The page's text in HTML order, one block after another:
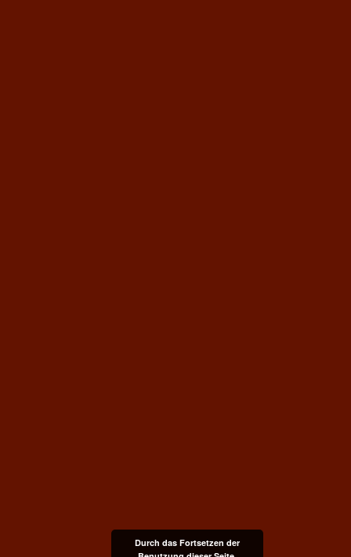
Durch das Fortsetzen der